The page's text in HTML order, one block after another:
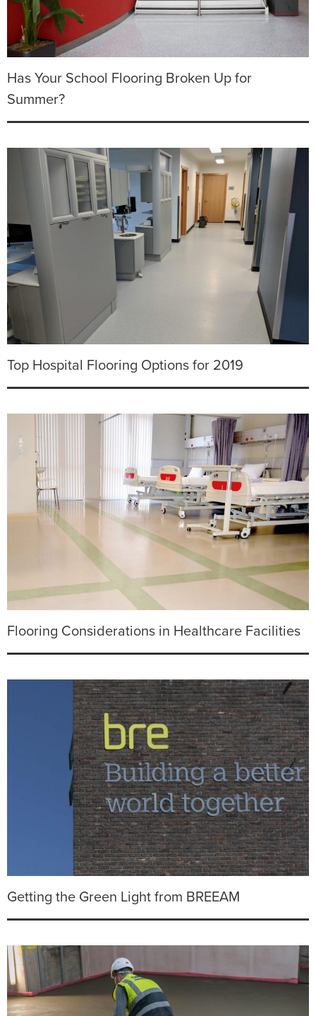
Has Your School Flooring Broken Up for
Summer?
Top Hospital Flooring Options for 2019
Flooring Considerations in Healthcare Facilities
Getting the Green Light from BREEAM